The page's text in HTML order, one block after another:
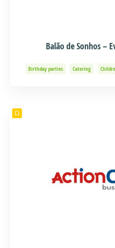
Balão de Sonhos –
Birthday parties Catering